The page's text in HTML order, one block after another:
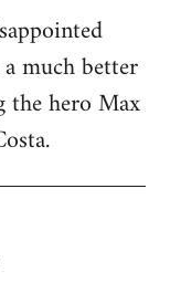
much better
the hero Max